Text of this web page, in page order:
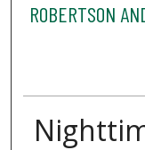
ROBERTSON